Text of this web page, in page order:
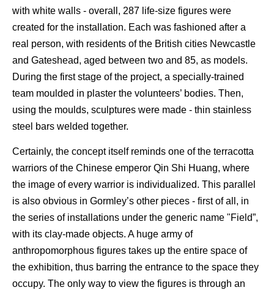
with white walls - overall, 287 life-size figures were
created for the installation. Each was fashioned after a
real person, with residents of the British cities Newcastle
and Gateshead, aged between two and 85, as models.
During the first stage of the project, a specially-trained
team moulded in plaster the volunteers’ bodies. Then,
using the moulds, sculptures were made - thin stainless
steel bars welded together.
Certainly, the concept itself reminds one of the terracotta
warriors of the Chinese emperor Qin Shi Huang, where
the image of every warrior is individualized. This parallel
is also obvious in Gormley’s other pieces - first of all, in
the series of installations under the generic name "Field”,
with its clay-made objects. A huge army of
anthropomorphous figures takes up the entire space of
the exhibition, thus barring the entrance to the space they
occupy. The only way to view the figures is through an